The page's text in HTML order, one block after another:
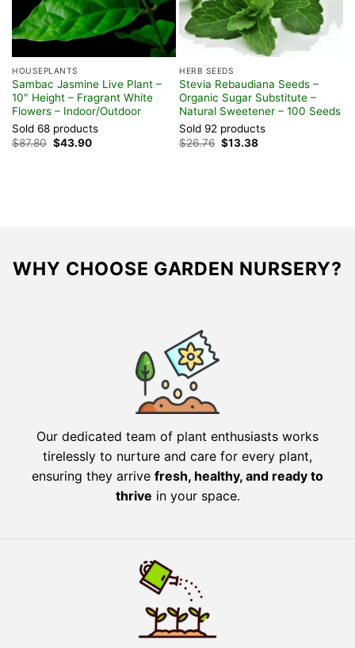
HOUSEPLANTS
Sambac Jasmine Live Plant –
10″ Height – Fragrant White
Flowers – Indoor/Outdoor
Sold 68 products
$87.80 Original
price
$43.90Current
HERB SEEDS
Stevia Rebaudiana Seeds –
Organic Sugar Substitute –
Natural Sweetener – 100 Seeds
Sold 92 products
$26.76 Original
price
$13.38Current
WHY CHOOSE GARDEN NURSERY?
Our dedicated team of plant enthusiasts works
tirelessly to nurture and care for every plant,
ensuring they arrive fresh, healthy, and ready to
thrive in your space.